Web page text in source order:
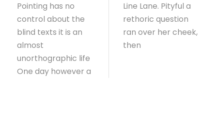
Pointing has no
control about the
blind texts it is an
almost
unorthographic life
One day however a
Line Lane. Pityful a
rethoric question
ran over her cheek,
then